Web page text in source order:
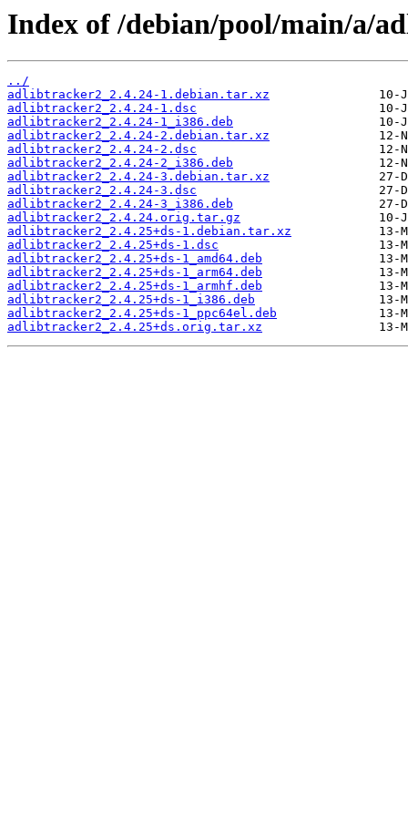
Index of /debian/pool/main/a/
../
adlibtracker2_2.4.24-1.debian.tar.xz
adlibtracker2_2.4.24-1.dsc
adlibtracker2_2.4.24-1_i386.deb
adlibtracker2_2.4.24-2.debian.tar.xz
adlibtracker2_2.4.24-2.dsc
adlibtracker2_2.4.24-2_i386.deb
adlibtracker2_2.4.24-3.debian.tar.xz
adlibtracker2_2.4.24-3.dsc
adlibtracker2_2.4.24-3_i386.deb
adlibtracker2_2.4.24.orig.tar.gz
adlibtracker2_2.4.25+ds-1.debian.tar.xz
adlibtracker2_2.4.25+ds-1.dsc
adlibtracker2_2.4.25+ds-1_amd64.deb
adlibtracker2_2.4.25+ds-1_arm64.deb
adlibtracker2_2.4.25+ds-1_armhf.deb
adlibtracker2_2.4.25+ds-1_i386.deb
adlibtracker2_2.4.25+ds-1_ppc64el.deb
adlibtracker2_2.4.25+ds.orig.tar.xz